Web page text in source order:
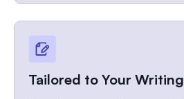
Tailored to Your Writing